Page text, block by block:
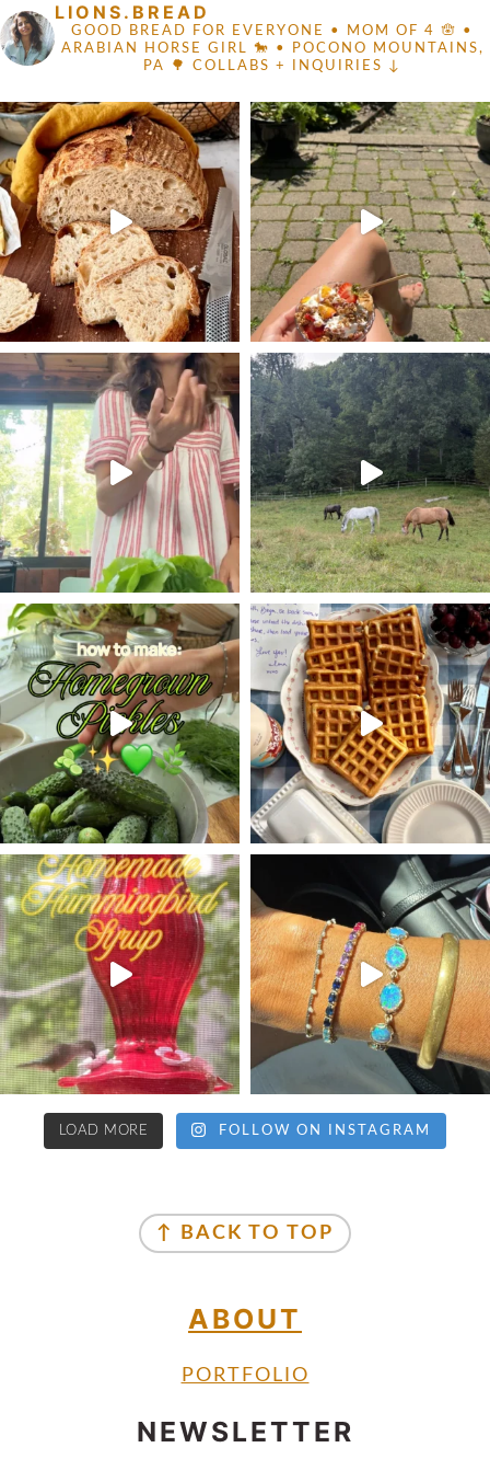
LIONS.BREAD
GOOD BREAD FOR EVERYONE • MOM OF 4 🪬 •
ARABIAN HORSE GIRL 🐎
• POCONO MOUNTAINS,
PA 🌳
COLLABS + INQUIRIES ↓
LOAD MORE FOLLOW ON INSTAGRAM
↑ BACK TO TOP
ABOUT
PORTFOLIO
NEWSLETTER